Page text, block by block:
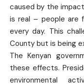
caused by the
is real – people are
every day. This
County but is being
The Kenyan
these effects.
environmental